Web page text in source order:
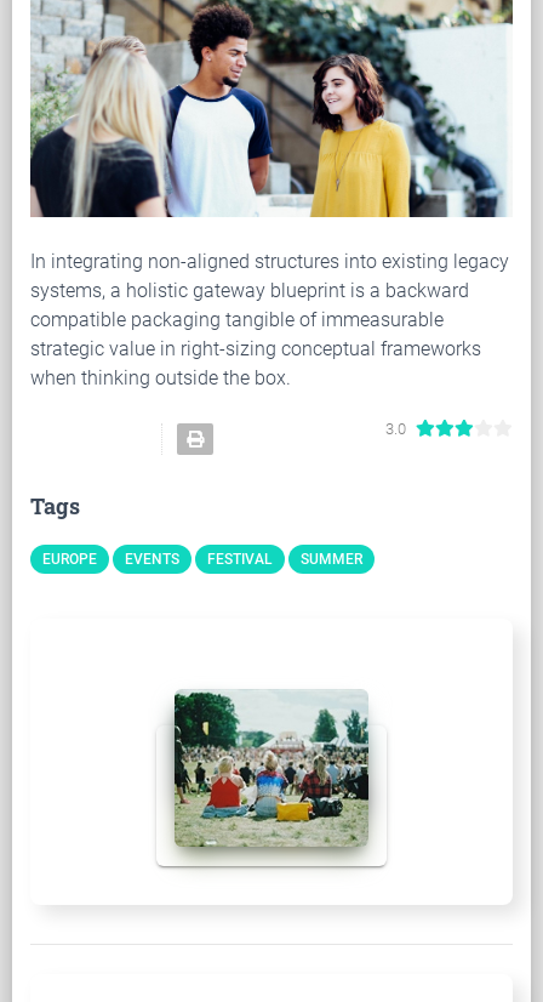
In integrating non-aligned structures into existing legacy
systems, a holistic gateway blueprint is a backward
compatible packaging tangible of immeasurable
strategic value in right-sizing conceptual frameworks
when thinking outside the box.
3.0
Tags
EUROPE EVENTS FESTIVAL SUMMER